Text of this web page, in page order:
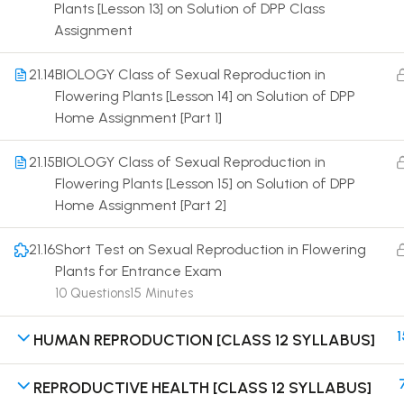
Plants [Lesson 13] on Solution of DPP Class
Assignment
21.14BIOLOGY Class of Sexual Reproduction in
Flowering Plants [Lesson 14] on Solution of DPP
Home Assignment [Part 1]
21.15BIOLOGY Class of Sexual Reproduction in
Flowering Plants [Lesson 15] on Solution of DPP
Home Assignment [Part 2]
21.16Short Test on Sexual Reproduction in Flowering
Plants for Entrance Exam
15 Minutes
10 Questions
HUMAN REPRODUCTION [CLASS 12 SYLLABUS]
REPRODUCTIVE HEALTH [CLASS 12 SYLLABUS]